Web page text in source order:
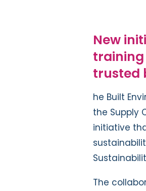
New
training
trusted
he Built
the Supply
initiative
The